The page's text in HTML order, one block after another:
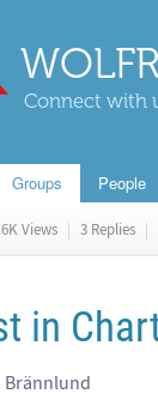
Connect with
Groups People
Views | 3 Replies |
in
Brännlund